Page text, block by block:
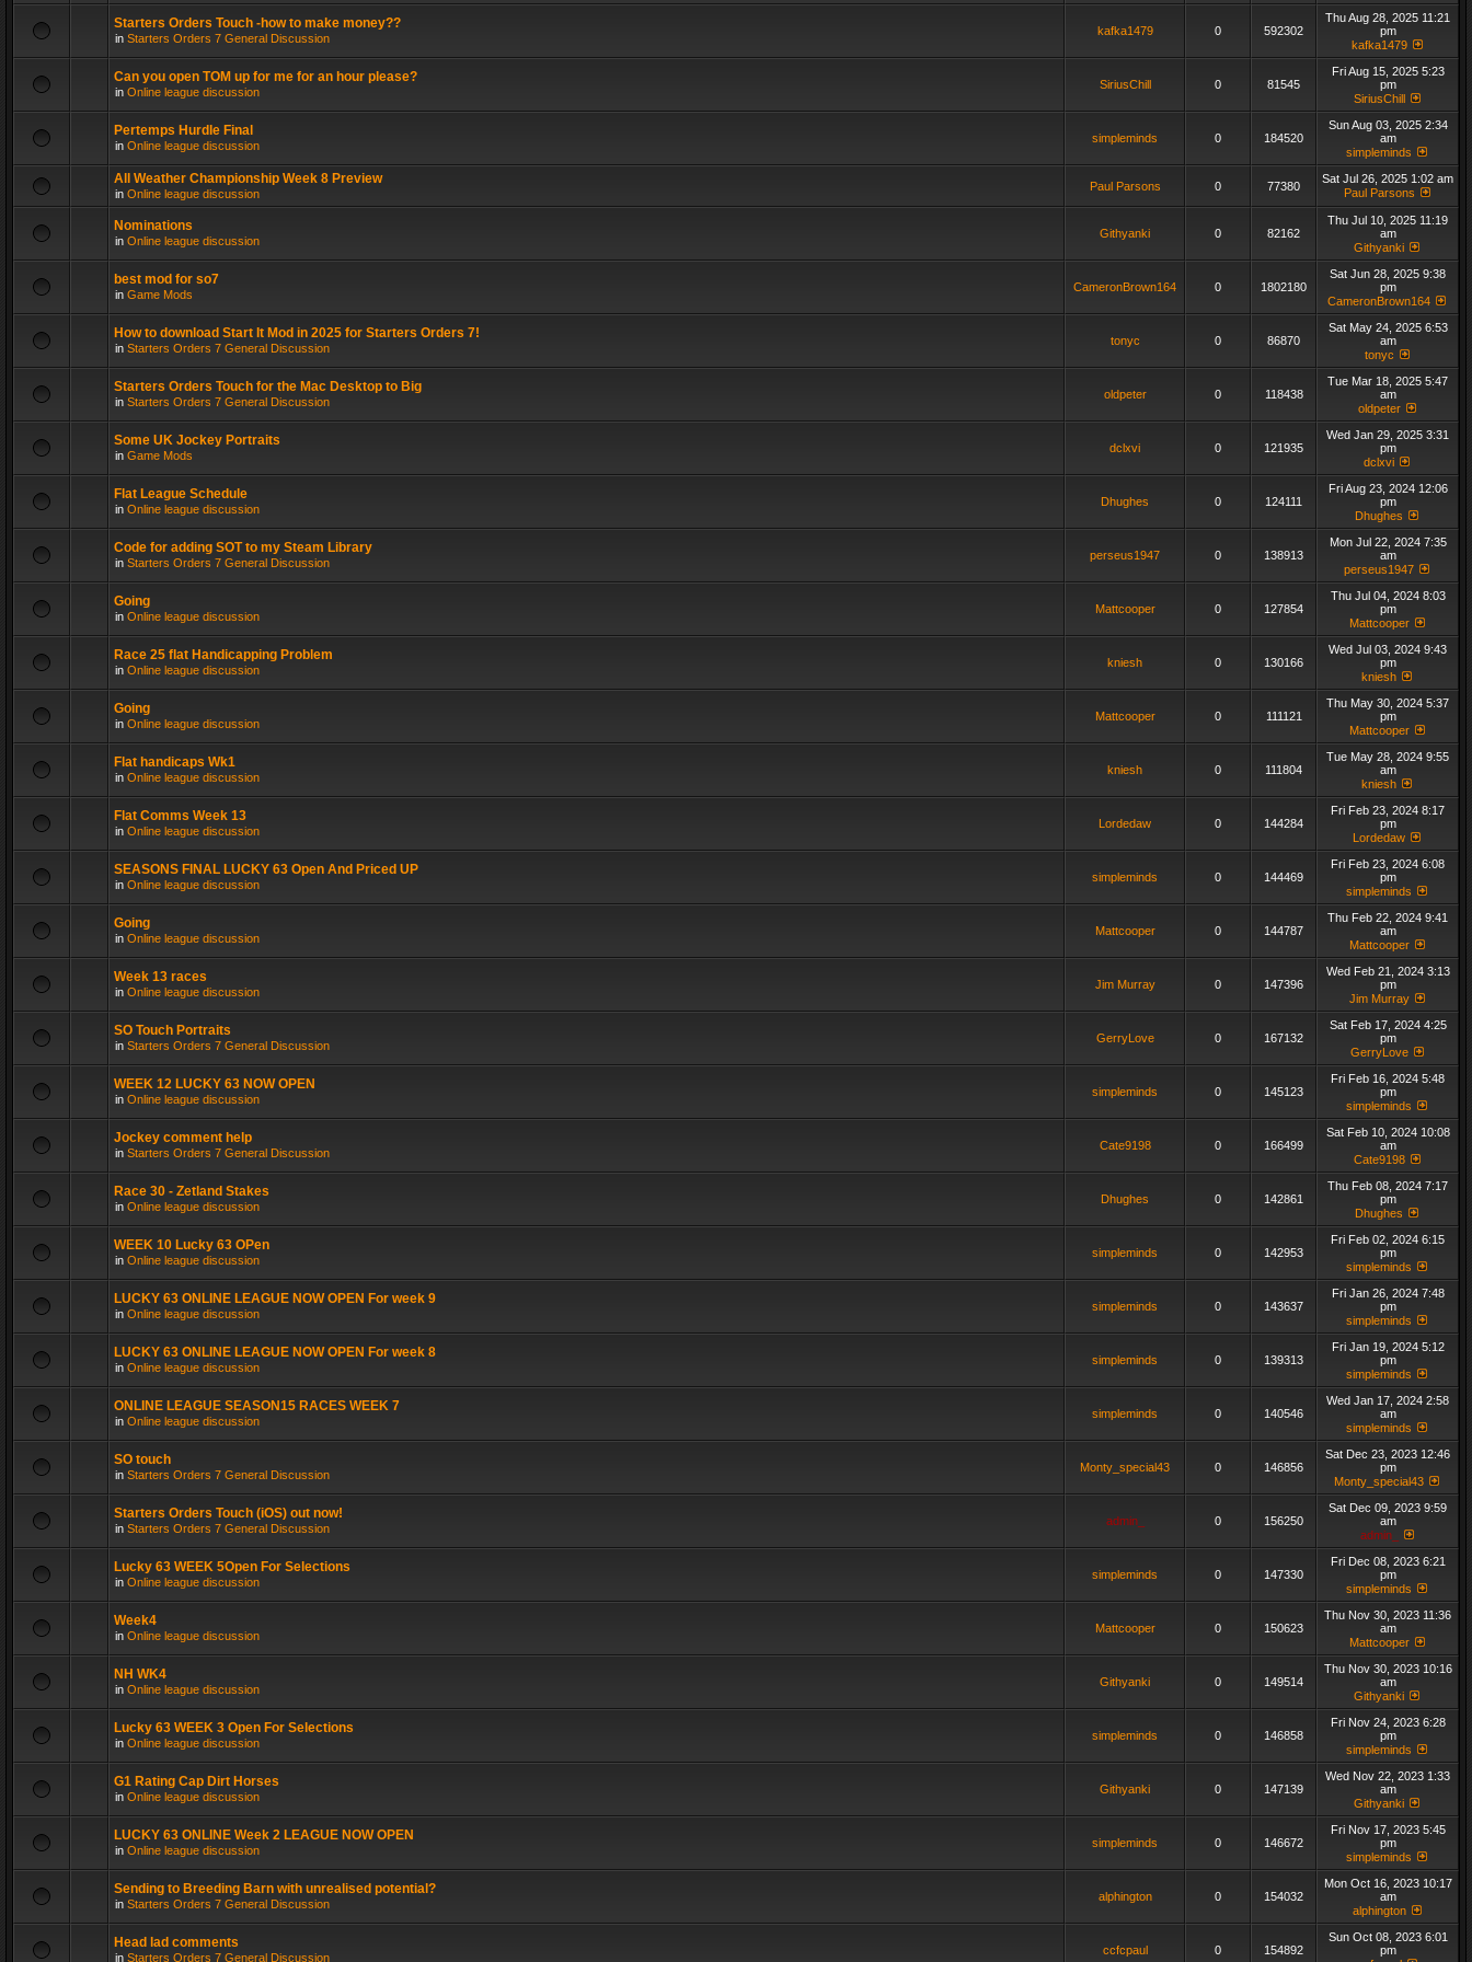
Starters Orders Touch -how to make money??
in Starters Orders 7 General Discussion
kafka1479 0 592302
Thu Aug 28, 2025 11:21
pm
kafka1479
Can you open TOM up for me for an hour please?
in Online league discussion
SiriusChill 0 81545
Fri Aug 15, 2025 5:23
pm
SiriusChill
Pertemps Hurdle Final
in Online league discussion
simpleminds 0 184520
Sun Aug 03, 2025 2:34
am
simpleminds
All Weather Championship Week 8 Preview
in Online league discussion
Paul Parsons 0 77380
Sat Jul 26, 2025 1:02 am
Paul Parsons
Nominations
in Online league discussion
Githyanki 0 82162
Thu Jul 10, 2025 11:19
am
Githyanki
best mod for so7
in Game Mods
CameronBrown164 0 1802180
Sat Jun 28, 2025 9:38
pm
CameronBrown164
How to download Start It Mod in 2025 for Starters Orders 7!
in Starters Orders 7 General Discussion
tonyc 0 86870
Sat May 24, 2025 6:53
am
tonyc
Starters Orders Touch for the Mac Desktop to Big
in Starters Orders 7 General Discussion
oldpeter 0 118438
Tue Mar 18, 2025 5:47
am
oldpeter
Some UK Jockey Portraits
in Game Mods
dclxvi 0 121935
Wed Jan 29, 2025 3:31
pm
dclxvi
Flat League Schedule
in Online league discussion
Dhughes 0 124111
Fri Aug 23, 2024 12:06
pm
Dhughes
Code for adding SOT to my Steam Library
in Starters Orders 7 General Discussion
perseus1947 0 138913
Mon Jul 22, 2024 7:35
am
perseus1947
Going
in Online league discussion
Mattcooper 0 127854
Thu Jul 04, 2024 8:03
pm
Mattcooper
Race 25 flat Handicapping Problem
in Online league discussion
kniesh 0 130166
Wed Jul 03, 2024 9:43
pm
kniesh
Going
in Online league discussion
Mattcooper 0 111121
Thu May 30, 2024 5:37
pm
Mattcooper
Flat handicaps Wk1
in Online league discussion
kniesh 0 111804
Tue May 28, 2024 9:55
am
kniesh
Flat Comms Week 13
in Online league discussion
Lordedaw 0 144284
Fri Feb 23, 2024 8:17
pm
Lordedaw
SEASONS FINAL LUCKY 63 Open And Priced UP
in Online league discussion
simpleminds 0 144469
Fri Feb 23, 2024 6:08
pm
simpleminds
Going
in Online league discussion
Mattcooper 0 144787
Thu Feb 22, 2024 9:41
am
Mattcooper
Week 13 races
in Online league discussion
Jim Murray 0 147396
Wed Feb 21, 2024 3:13
pm
Jim Murray
SO Touch Portraits
in Starters Orders 7 General Discussion
GerryLove 0 167132
Sat Feb 17, 2024 4:25
pm
GerryLove
WEEK 12 LUCKY 63 NOW OPEN
in Online league discussion
simpleminds 0 145123
Fri Feb 16, 2024 5:48
pm
simpleminds
Jockey comment help
in Starters Orders 7 General Discussion
Cate9198 0 166499
Sat Feb 10, 2024 10:08
am
Cate9198
Race 30 - Zetland Stakes
in Online league discussion
Dhughes 0 142861
Thu Feb 08, 2024 7:17
pm
Dhughes
WEEK 10 Lucky 63 OPen
in Online league discussion
simpleminds 0 142953
Fri Feb 02, 2024 6:15
pm
simpleminds
LUCKY 63 ONLINE LEAGUE NOW OPEN For week 9
in Online league discussion
simpleminds 0 143637
Fri Jan 26, 2024 7:48
pm
simpleminds
LUCKY 63 ONLINE LEAGUE NOW OPEN For week 8
in Online league discussion
simpleminds 0 139313
Fri Jan 19, 2024 5:12
pm
simpleminds
ONLINE LEAGUE SEASON15 RACES WEEK 7
in Online league discussion
simpleminds 0 140546
Wed Jan 17, 2024 2:58
am
simpleminds
SO touch
in Starters Orders 7 General Discussion
Monty_special43 0 146856
Sat Dec 23, 2023 12:46
pm
Monty_special43
Starters Orders Touch (iOS) out now!
in Starters Orders 7 General Discussion
admin_ 0 156250
Sat Dec 09, 2023 9:59
am
admin_
Lucky 63 WEEK 5Open For Selections
in Online league discussion
simpleminds 0 147330
Fri Dec 08, 2023 6:21
pm
simpleminds
Week4
in Online league discussion
Mattcooper 0 150623
Thu Nov 30, 2023 11:36
am
Mattcooper
NH WK4
in Online league discussion
Githyanki 0 149514
Thu Nov 30, 2023 10:16
am
Githyanki
Lucky 63 WEEK 3 Open For Selections
in Online league discussion
simpleminds 0 146858
Fri Nov 24, 2023 6:28
pm
simpleminds
G1 Rating Cap Dirt Horses
in Online league discussion
Githyanki 0 147139
Wed Nov 22, 2023 1:33
am
Githyanki
LUCKY 63 ONLINE Week 2 LEAGUE NOW OPEN
in Online league discussion
simpleminds 0 146672
Fri Nov 17, 2023 5:45
pm
simpleminds
Sending to Breeding Barn with unrealised potential?
in Starters Orders 7 General Discussion
alphington 0 154032
Mon Oct 16, 2023 10:17
am
alphington
Head lad comments
in Starters Orders 7 General Discussion
ccfcpaul 0 154892
Sun Oct 08, 2023 6:01
pm